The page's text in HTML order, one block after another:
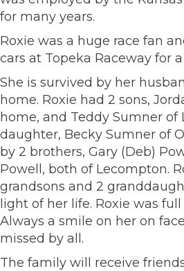
for many years.
Roxie was a huge race fan
cars at Topeka Raceway for
She is survived by her
home. Roxie had 2 sons,
home, and Teddy Sumner of
daughter, Becky Sumner of
by 2 brothers, Gary (Deb)
Powell, both of Lecompton.
grandsons and 2
light of her life. Roxie was
Always a smile on her on
missed by all.
The family will receive